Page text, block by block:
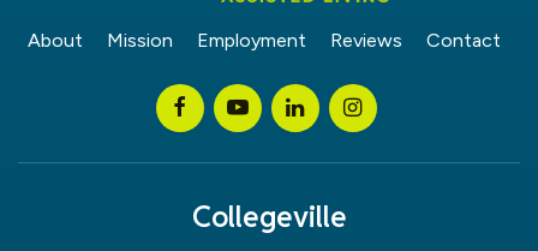
About Mission Employment Reviews Contact
Collegeville